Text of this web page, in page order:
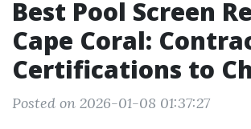
Best Pool Screen
Cape Coral:
Certifications to
Posted on 2026-01-08 01:37:27